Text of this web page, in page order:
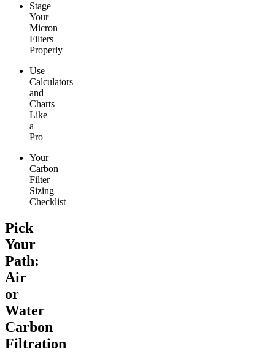
Stage
Your
Micron
Filters
Properly
Use
Calculators
and
Charts
Like
a
Pro
Your
Carbon
Filter
Sizing
Checklist
Pick
Your
Path:
Air
or
Water
Carbon
Filtration